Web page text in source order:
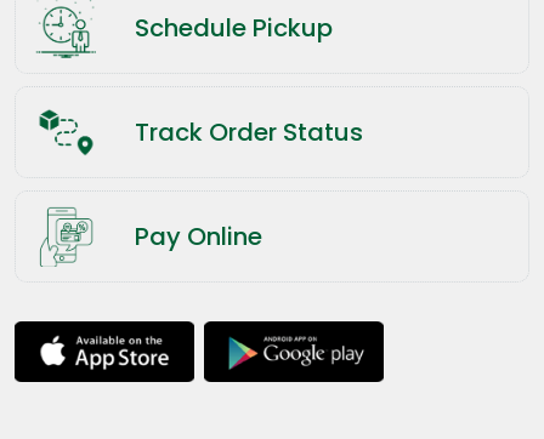
Schedule Pickup
Track Order Status
Pay Online